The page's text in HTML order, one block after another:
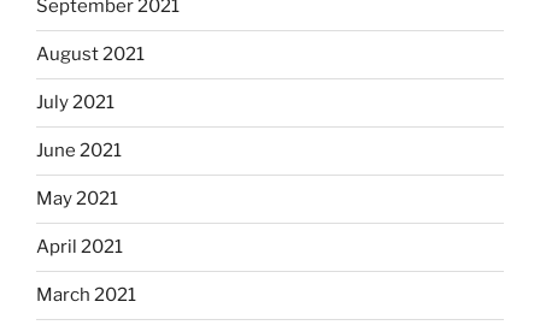
September 2021
August 2021
July 2021
June 2021
May 2021
April 2021
March 2021